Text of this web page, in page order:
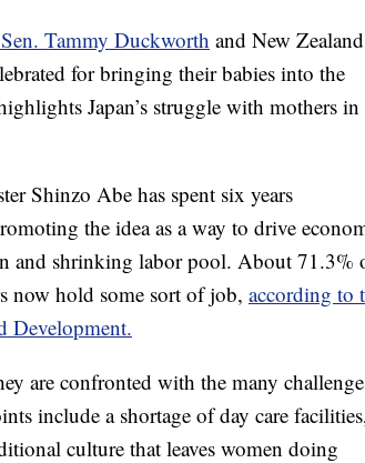
Tammy Duckworth and New Zealand
for bringing their babies into the
Japan’s struggle with mothers in
Shinzo Abe has spent six years
the idea as a way to drive
and shrinking labor pool. About 71.3%
now hold some sort of job, according to
Development.
are confronted with the many
include a shortage of day care
culture that leaves women doing